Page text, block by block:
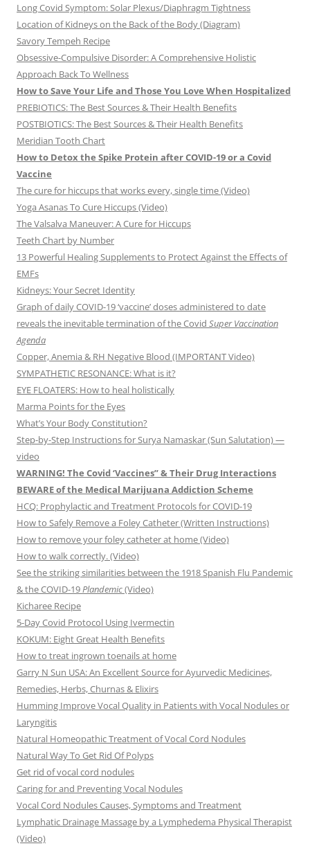
Long Covid Symptom: Solar Plexus/Diaphragm Tightness
Location of Kidneys on the Back of the Body (Diagram)
Savory Tempeh Recipe
Obsessive-Compulsive Disorder: A Comprehensive Holistic
Approach Back To Wellness
How to Save Your Life and Those You Love When Hospitalized
PREBIOTICS: The Best Sources & Their Health Benefits
POSTBIOTICS: The Best Sources & Their Health Benefits
Meridian Tooth Chart
How to Detox the Spike Protein after COVID-19 or a Covid
Vaccine
The cure for hiccups that works every, single time (Video)
Yoga Asanas To Cure Hiccups (Video)
The Valsalva Maneuver: A Cure for Hiccups
Teeth Chart by Number
13 Powerful Healing Supplements to Protect Against the Effects of
EMFs
Kidneys: Your Secret Identity
Graph of daily COVID-19 ‘vaccine’ doses administered to date
reveals the inevitable termination of the Covid Super Vaccination
Agenda
Copper, Anemia & RH Negative Blood (IMPORTANT Video)
SYMPATHETIC RESONANCE: What is it?
EYE FLOATERS: How to heal holistically
Marma Points for the Eyes
What’s Your Body Constitution?
Step-by-Step Instructions for Surya Namaskar (Sun Salutation) —
video
WARNING! The Covid ‘Vaccines” & Their Drug Interactions
BEWARE of the Medical Marijuana Addiction Scheme
HCQ: Prophylactic and Treatment Protocols for COVID-19
How to Safely Remove a Foley Catheter (Written Instructions)
How to remove your foley catheter at home (Video)
How to walk correctly. (Video)
See the striking similarities between the 1918 Spanish Flu Pandemic
& the COVID-19Plandemic(Video)
Kicharee Recipe
5-Day Covid Protocol Using Ivermectin
KOKUM: Eight Great Health Benefits
How to treat ingrown toenails at home
Garry N Sun USA: An Excellent Source for Ayurvedic Medicines,
Remedies, Herbs, Churnas & Elixirs
Humming Improve Vocal Quality in Patients with Vocal Nodules or
Laryngitis
Natural Homeopathic Treatment of Vocal Cord Nodules
Natural Way To Get Rid Of Polyps
Get rid of vocal cord nodules
Caring for and Preventing Vocal Nodules
Vocal Cord Nodules Causes, Symptoms and Treatment
Lymphatic Drainage Massage by a Lymphedema Physical Therapist
(Video)